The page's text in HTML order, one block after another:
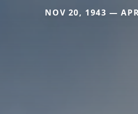
NOV 20, 1943 —